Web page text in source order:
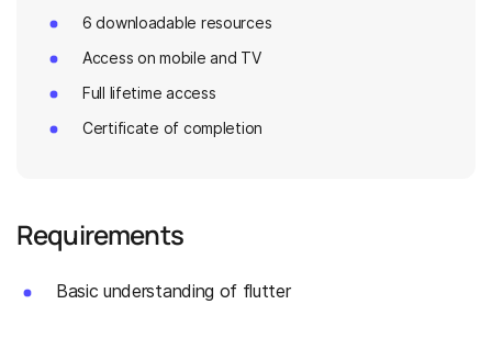
6 downloadable resources
Access on mobile and TV
Full lifetime access
Certificate of completion
Requirements
Basic understanding of flutter